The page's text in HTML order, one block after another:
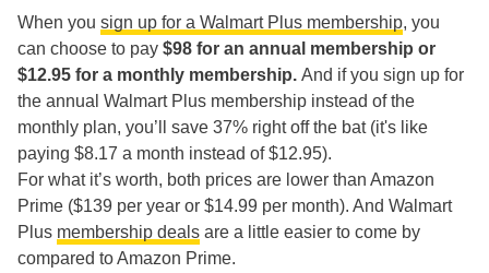
When you sign up for a Walmart Plus membership, you
can choose to pay $98 for an annual membership or
$12.95 for a monthly membership. And if you sign up for
the annual Walmart Plus membership instead of the
monthly plan, you’ll save 37% right off the bat (it's like
paying $8.17 a month instead of $12.95).
For what it’s worth, both prices are lower than Amazon
Prime ($139 per year or $14.99 per month). And Walmart
Plus membership deals are a little easier to come by
compared to Amazon Prime.